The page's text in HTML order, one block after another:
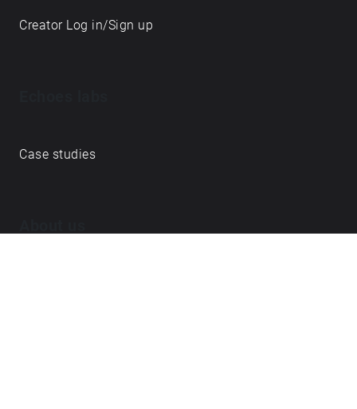
Creator Log in/Sign up
Case studies